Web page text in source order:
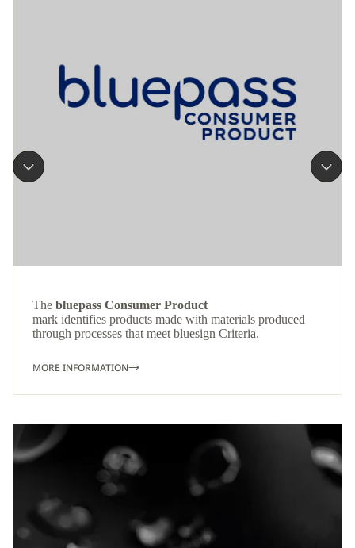
The bluepass Consumer Product
mark identifies products made with materials produced
through processes that meet bluesign Criteria.
MORE INFORMATION